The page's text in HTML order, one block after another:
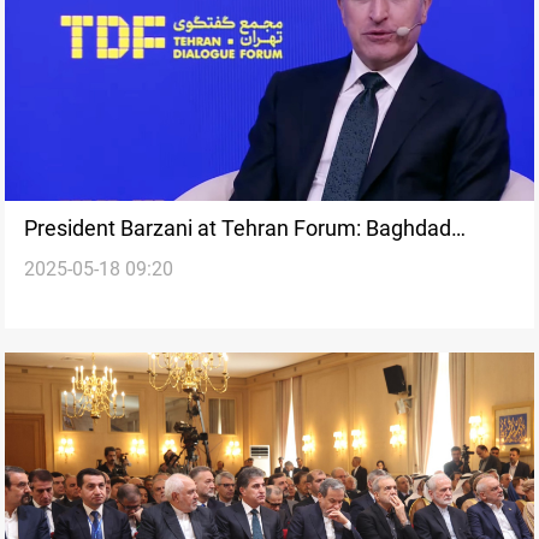
President Barzani at Tehran Forum: Baghdad
Summit marks Iraq’s comeback
2025-05-18 09:20